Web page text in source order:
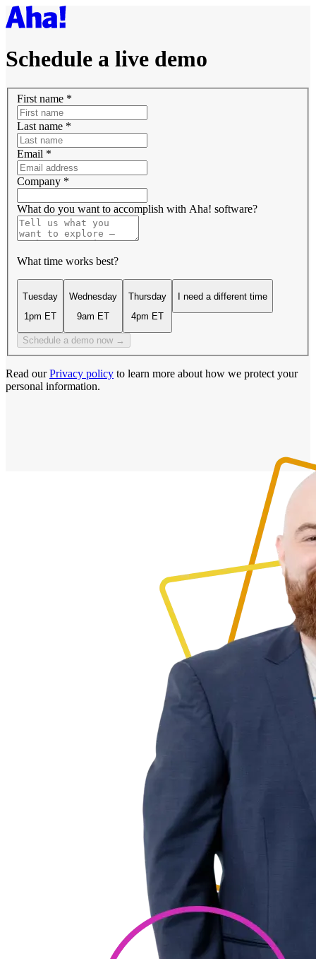
Schedule a live demo
First name *
Last name *
Email *
Company *
What do you want to accomplish with Aha! software?
What time works best?
Tuesday
1pm ET
Wednesday
9am ET
Thursday
4pm ET
I need a different time
Schedule a demo now →
Read our Privacy policy to learn more about how we protect your
personal information.